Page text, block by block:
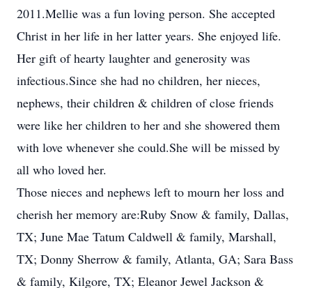
2011.Mellie was a fun loving person. She accepted
Christ in her life in her latter years. She enjoyed life.
Her gift of hearty laughter and generosity was
infectious.Since she had no children, her nieces,
nephews, their children & children of close friends
were like her children to her and she showered them
with love whenever she could.She will be missed by
all who loved her.
Those nieces and nephews left to mourn her loss and
cherish her memory are:Ruby Snow & family, Dallas,
TX; June Mae Tatum Caldwell & family, Marshall,
TX; Donny Sherrow & family, Atlanta, GA; Sara Bass
& family, Kilgore, TX; Eleanor Jewel Jackson &